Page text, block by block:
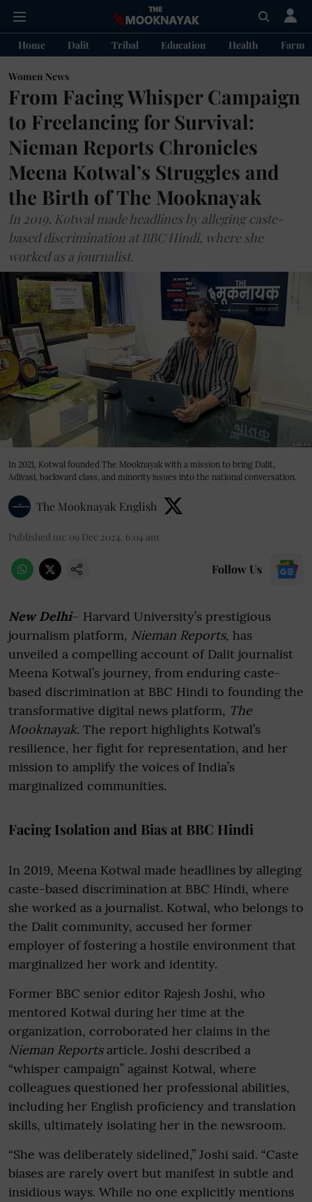
Home Dalit Tribal Education Health
Women News
From Facing Whisper Campaign
to Freelancing for Survival:
Nieman Reports Chronicles
Meena Kotwal’s Struggles and
the Birth of The Mooknayak
In 2019, Kotwal made headlines by alleging caste-
based discrimination at BBC Hindi, where she
worked as a journalist.
In 2021, Kotwal founded The Mooknayak with a mission to bring Dalit,
Adivasi, backward class, and minority issues into the national conversation.
The Mooknayak English
Published on: 09 Dec 2024, 6:04 am
Follow Us
New Delhi– Harvard University’s prestigious
journalism platform, Nieman Reports, has
unveiled a compelling account of Dalit journalist
Meena Kotwal’s journey, from enduring caste-
based discrimination at BBC Hindi to founding the
transformative digital news platform, The
Mooknayak. The report highlights Kotwal’s
resilience, her fight for representation, and her
mission to amplify the voices of India’s
marginalized communities.
Facing Isolation and Bias at BBC Hindi
In 2019, Meena Kotwal made headlines by alleging
caste-based discrimination at BBC Hindi, where
she worked as a journalist. Kotwal, who belongs to
the Dalit community, accused her former
employer of fostering a hostile environment that
marginalized her work and identity.
Former BBC senior editor Rajesh Joshi, who
mentored Kotwal during her time at the
organization, corroborated her claims in the
Nieman Reportsarticle. Joshi described a
“whisper campaign” against Kotwal, where
colleagues questioned her professional abilities,
including her English proficiency and translation
skills, ultimately isolating her in the newsroom.
“She was deliberately sidelined,” Joshi said. “Caste
biases are rarely overt but manifest in subtle and
insidious ways. While no one explicitly mentions